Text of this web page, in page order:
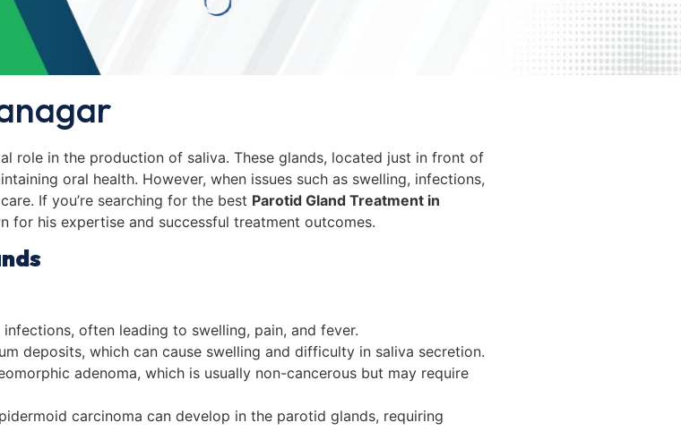
role in the production of saliva. These glands, located just in front of
oral health. However, when issues such as swelling, infections,
If you’re searching for the best Parotid Gland Treatment in
for his expertise and successful treatment outcomes.
often leading to swelling, pain, and fever.
deposits, which can cause swelling and difficulty in saliva secretion.
adenoma, which is usually non-cancerous but may require
carcinoma can develop in the parotid glands, requiring